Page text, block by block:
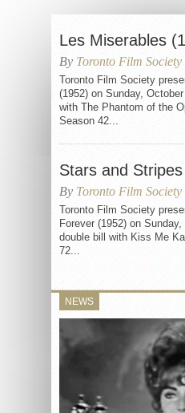
Les Miserables
By Toronto Film Society
Toronto Film Society
(1952) on Sunday,
with The Phantom of the
Season 42...
Stars and
By Toronto Film Society
Toronto Film Society
Forever (1952) on
double bill with Kiss Me
72...
NEWS